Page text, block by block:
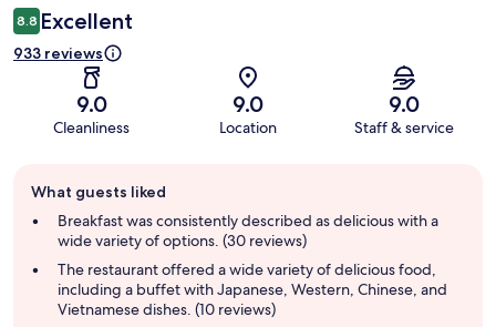
8.8 Excellent
933 reviews
9.0
Cleanliness
9.0
Location
9.0
Staff & service
review
summary
What guests liked
Breakfast was consistently described as delicious with a
wide variety of options. (30 reviews)
The restaurant offered a wide variety of delicious food,
including a buffet with Japanese, Western, Chinese, and
Vietnamese dishes. (10 reviews)